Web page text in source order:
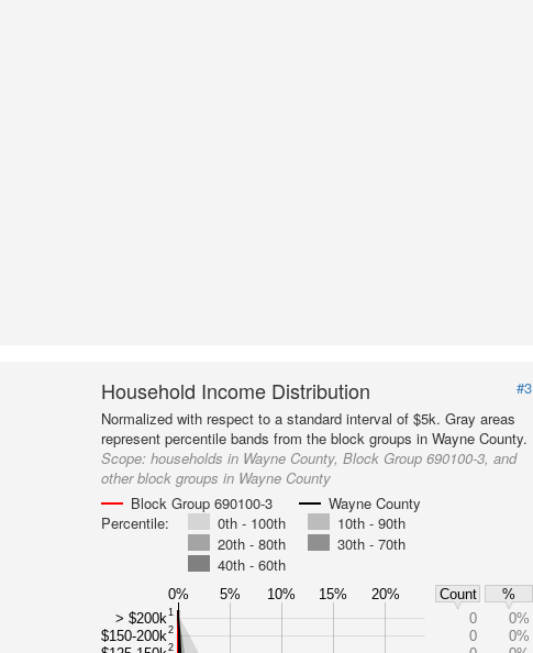
Household Income Distribution
#3
Normalized with respect to a standard interval of $5k. Gray areas
represent percentile bands from the block groups in Wayne County.
Scope: households in Wayne County, Block Group 690100-3, and
other block groups in Wayne County
Block Group 690100-3
Wayne County
Percentile:
0th - 100th
10th - 90th
20th - 80th
30th - 70th
40th - 60th
0% 5% 10% 15% 20% Count
%
> $200k1
$150-200k2
2
0
0%
0
0%